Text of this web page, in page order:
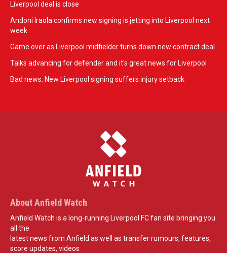
Liverpool deal is close
Andoni Iraola confirms new signing is jetting into Liverpool next
week
Game over as Liverpool midfielder turns down new contract deal
Talks advancing for defender and it's great news for Liverpool
Bad news: New Liverpool signing suffers injury setback
About Anfield Watch
Anfield Watch is a long-running Liverpool FC fan site bringing you
all the
latest news from Anfield as well as transfer rumours, features,
score updates, videos